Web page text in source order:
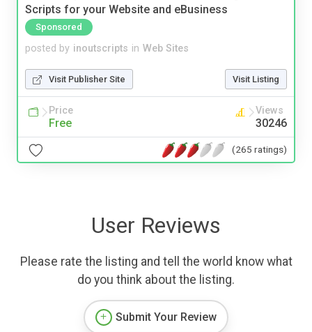
Scripts for your Website and eBusiness
Sponsored
posted by inoutscripts in Web Sites
Visit Publisher Site Visit Listing
Price
Free
Views
30246
(265 ratings)
User Reviews
Please rate the listing and tell the world know what
do you think about the listing.
Submit Your Review